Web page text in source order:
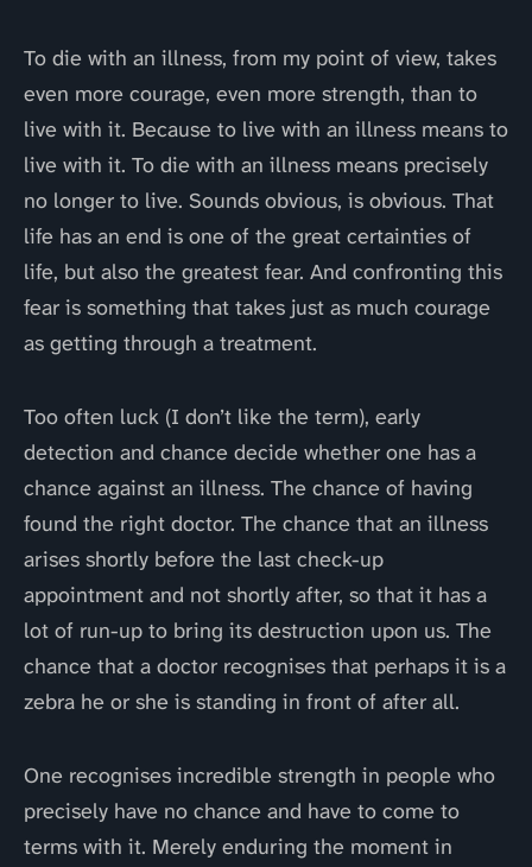
To die with an illness, from my point of view, takes
even more courage, even more strength, than to
live with it. Because to live with an illness means to
live with it. To die with an illness means precisely
no longer to live. Sounds obvious, is obvious. That
life has an end is one of the great certainties of
life, but also the greatest fear. And confronting this
fear is something that takes just as much courage
as getting through a treatment.
Too often luck (I don’t like the term), early
detection and chance decide whether one has a
chance against an illness. The chance of having
found the right doctor. The chance that an illness
arises shortly before the last check-up
appointment and not shortly after, so that it has a
lot of run-up to bring its destruction upon us. The
chance that a doctor recognises that perhaps it is a
zebra he or she is standing in front of after all.
One recognises incredible strength in people who
precisely have no chance and have to come to
terms with it. Merely enduring the moment in